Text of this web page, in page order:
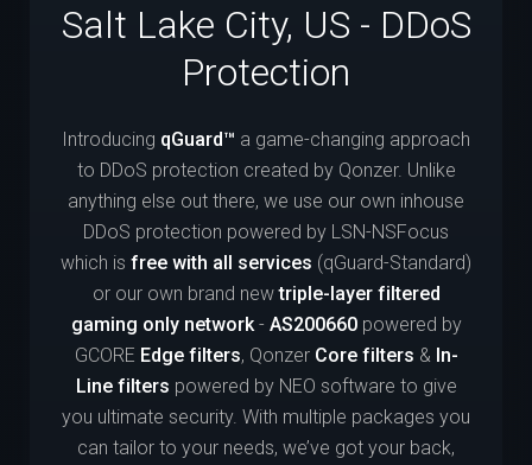
Salt Lake City, US - DDoS
Protection
Introducing qGuard™ a game-changing approach
to DDoS protection created by Qonzer. Unlike
anything else out there, we use our own inhouse
DDoS protection powered by LSN-NSFocus
which is free with all services (qGuard-Standard)
or our own brand newtriple-layer filtered
gaming only network- AS200660powered by
GCORE Edge filters, Qonzer Core filters & In-
Line filters powered by NEO software to give
you ultimate security. With multiple packages you
can tailor to your needs, we’ve got your back,